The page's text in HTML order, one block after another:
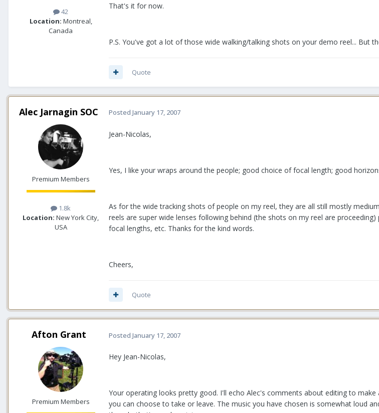
42
Location: Montreal,
Canada
That's it for now.
P.S. You've got a lot of those wide walking/talking shots on your demo reel... But
Quote
Alec Jarnagin SOC
Premium Members
1.8k
Location: New York City,
USA
Posted January 17, 2007
Jean-Nicolas,
Yes, I like your wraps around the people; good choice of focal length; good
As for the wide tracking shots of people on my reel, they are all still mostly
reels are super wide lenses following behind (the shots on my reel are
focal lengths, etc. Thanks for the kind words.
Cheers,
Quote
Afton Grant
Premium Members
Posted January 17, 2007
Hey Jean-Nicolas,
Your operating looks pretty good. I'll echo Alec's comments about editing to
you can choose to take or leave. The music you have chosen is somewhat loud